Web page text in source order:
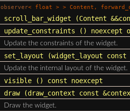
observer< float > > Content,
scroll_bar_widget (Content
update_constraints () noexcept
Update the constraints of the widget.
set_layout (widget_layout const
Update the internal layout of the widget.
visible () const noexcept
draw(draw_context const
Draw the widget.